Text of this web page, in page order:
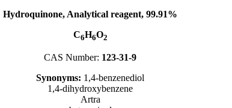
Hydroquinone, Analytical reagent, 99.91%
C6H6O2
CAS Number: 123-31-9
Synonyms: 1,4-benzenediol
1,4-dihydroxybenzene
Artra